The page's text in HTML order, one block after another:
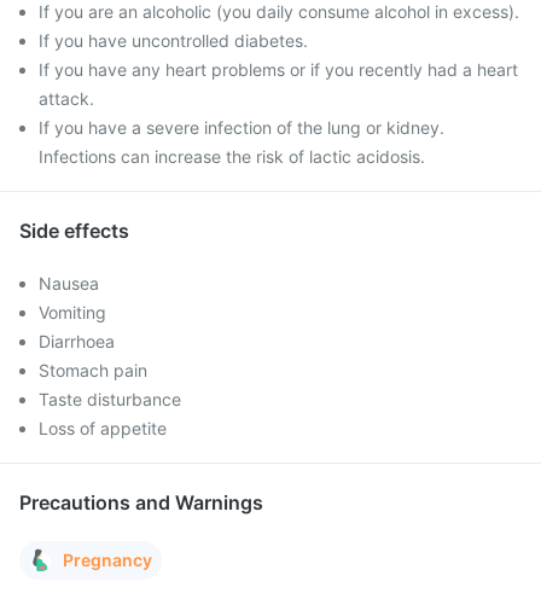
If you are an alcoholic (you daily consume alcohol in excess).
If you have uncontrolled diabetes.
If you have any heart problems or if you recently had a heart
attack.
If you have a severe infection of the lung or kidney.
Infections can increase the risk of lactic acidosis.
Side effects
Nausea
Vomiting
Diarrhoea
Stomach pain
Taste disturbance
Loss of appetite
Precautions and Warnings
Pregnancy